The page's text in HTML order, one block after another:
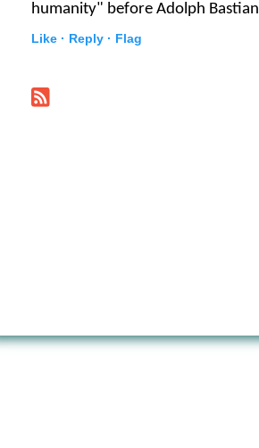
humanity" before Adolph
Like · Reply · Flag